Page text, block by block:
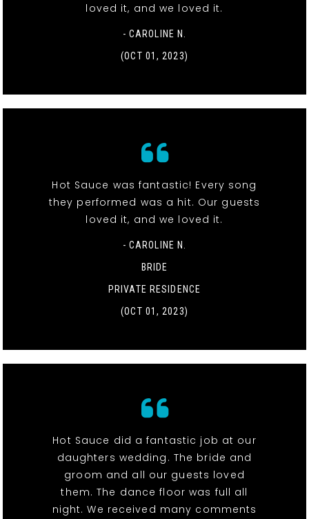
loved it, and we loved it.
- CAROLINE N.
(OCT 01, 2023)
Hot Sauce was fantastic! Every song
they performed was a hit. Our guests
loved it, and we loved it.
- CAROLINE N.
BRIDE
PRIVATE RESIDENCE
(OCT 01, 2023)
Hot Sauce did a fantastic job at our
daughters wedding. The bride and
groom and all our guests loved
them. The dance floor was full all
night. We received many comments